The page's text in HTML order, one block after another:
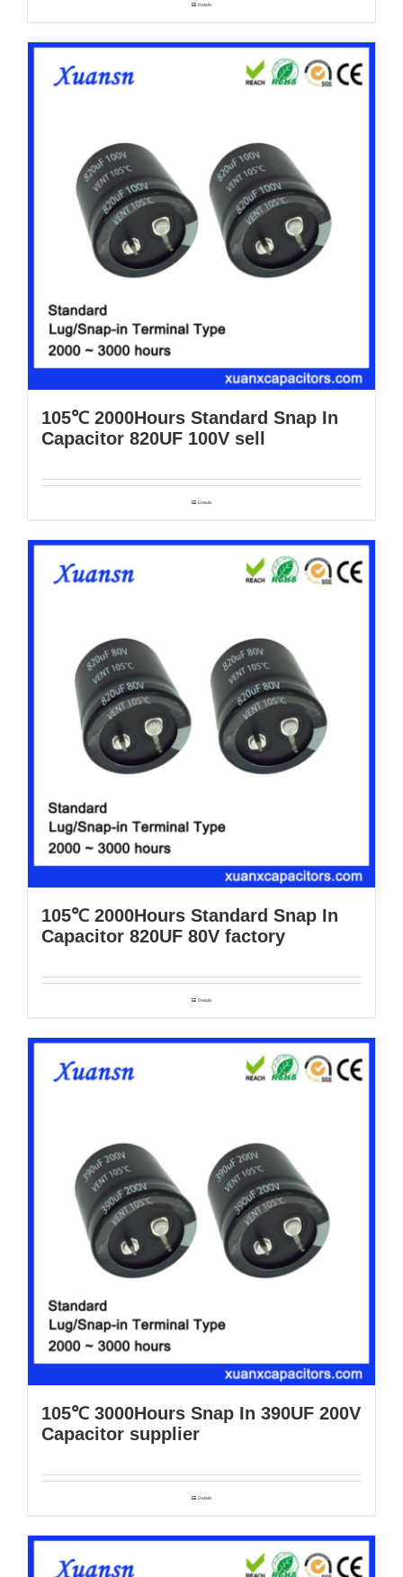
Details
105℃ 2000Hours Standard Snap In
Capacitor 820UF 100V sell
Details
105℃ 2000Hours Standard Snap In
Capacitor 820UF 80V factory
Details
105℃ 3000Hours Snap In 390UF 200V
Capacitor supplier
Details